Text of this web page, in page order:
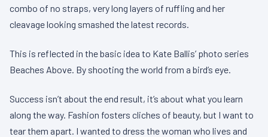
combo of no straps, very long layers of ruffling and her
cleavage looking smashed the latest records.
This is reflected in the basic idea to Kate Ballis’ photo series
Beaches Above. By shooting the world from a bird’s eye.
Success isn’t about the end result, it’s about what you learn
along the way. Fashion fosters cliches of beauty, but I want to
tear them apart. I wanted to dress the woman who lives and